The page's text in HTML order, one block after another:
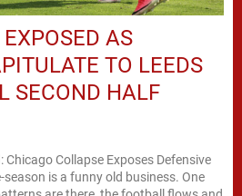
AS
TO LEEDS
SECOND HALF
Chicago Collapse Exposes Defensive
is a funny old business. One